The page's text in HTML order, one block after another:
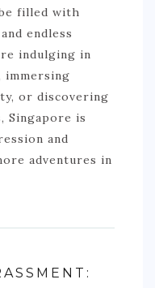
filled with
endless
indulging in
immersing
or discovering
Singapore is
and
adventures in